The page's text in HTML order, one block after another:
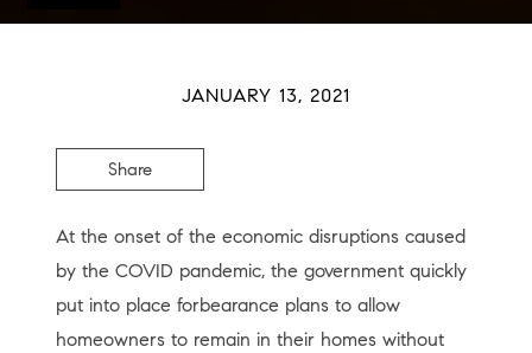
JANUARY 13, 2021
Share
At the onset of the economic disruptions caused
by the COVID pandemic, the government quickly
put into place forbearance plans to allow
homeowners to remain in their homes without